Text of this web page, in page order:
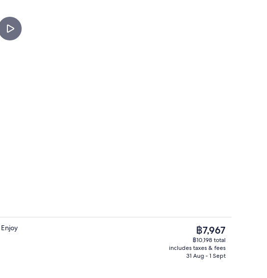
4 bars/lounges, 2 poolside bars,
The
current
price
is
฿7,967
฿10,198 total
includes taxes & fees
31 Aug - 1 Sept